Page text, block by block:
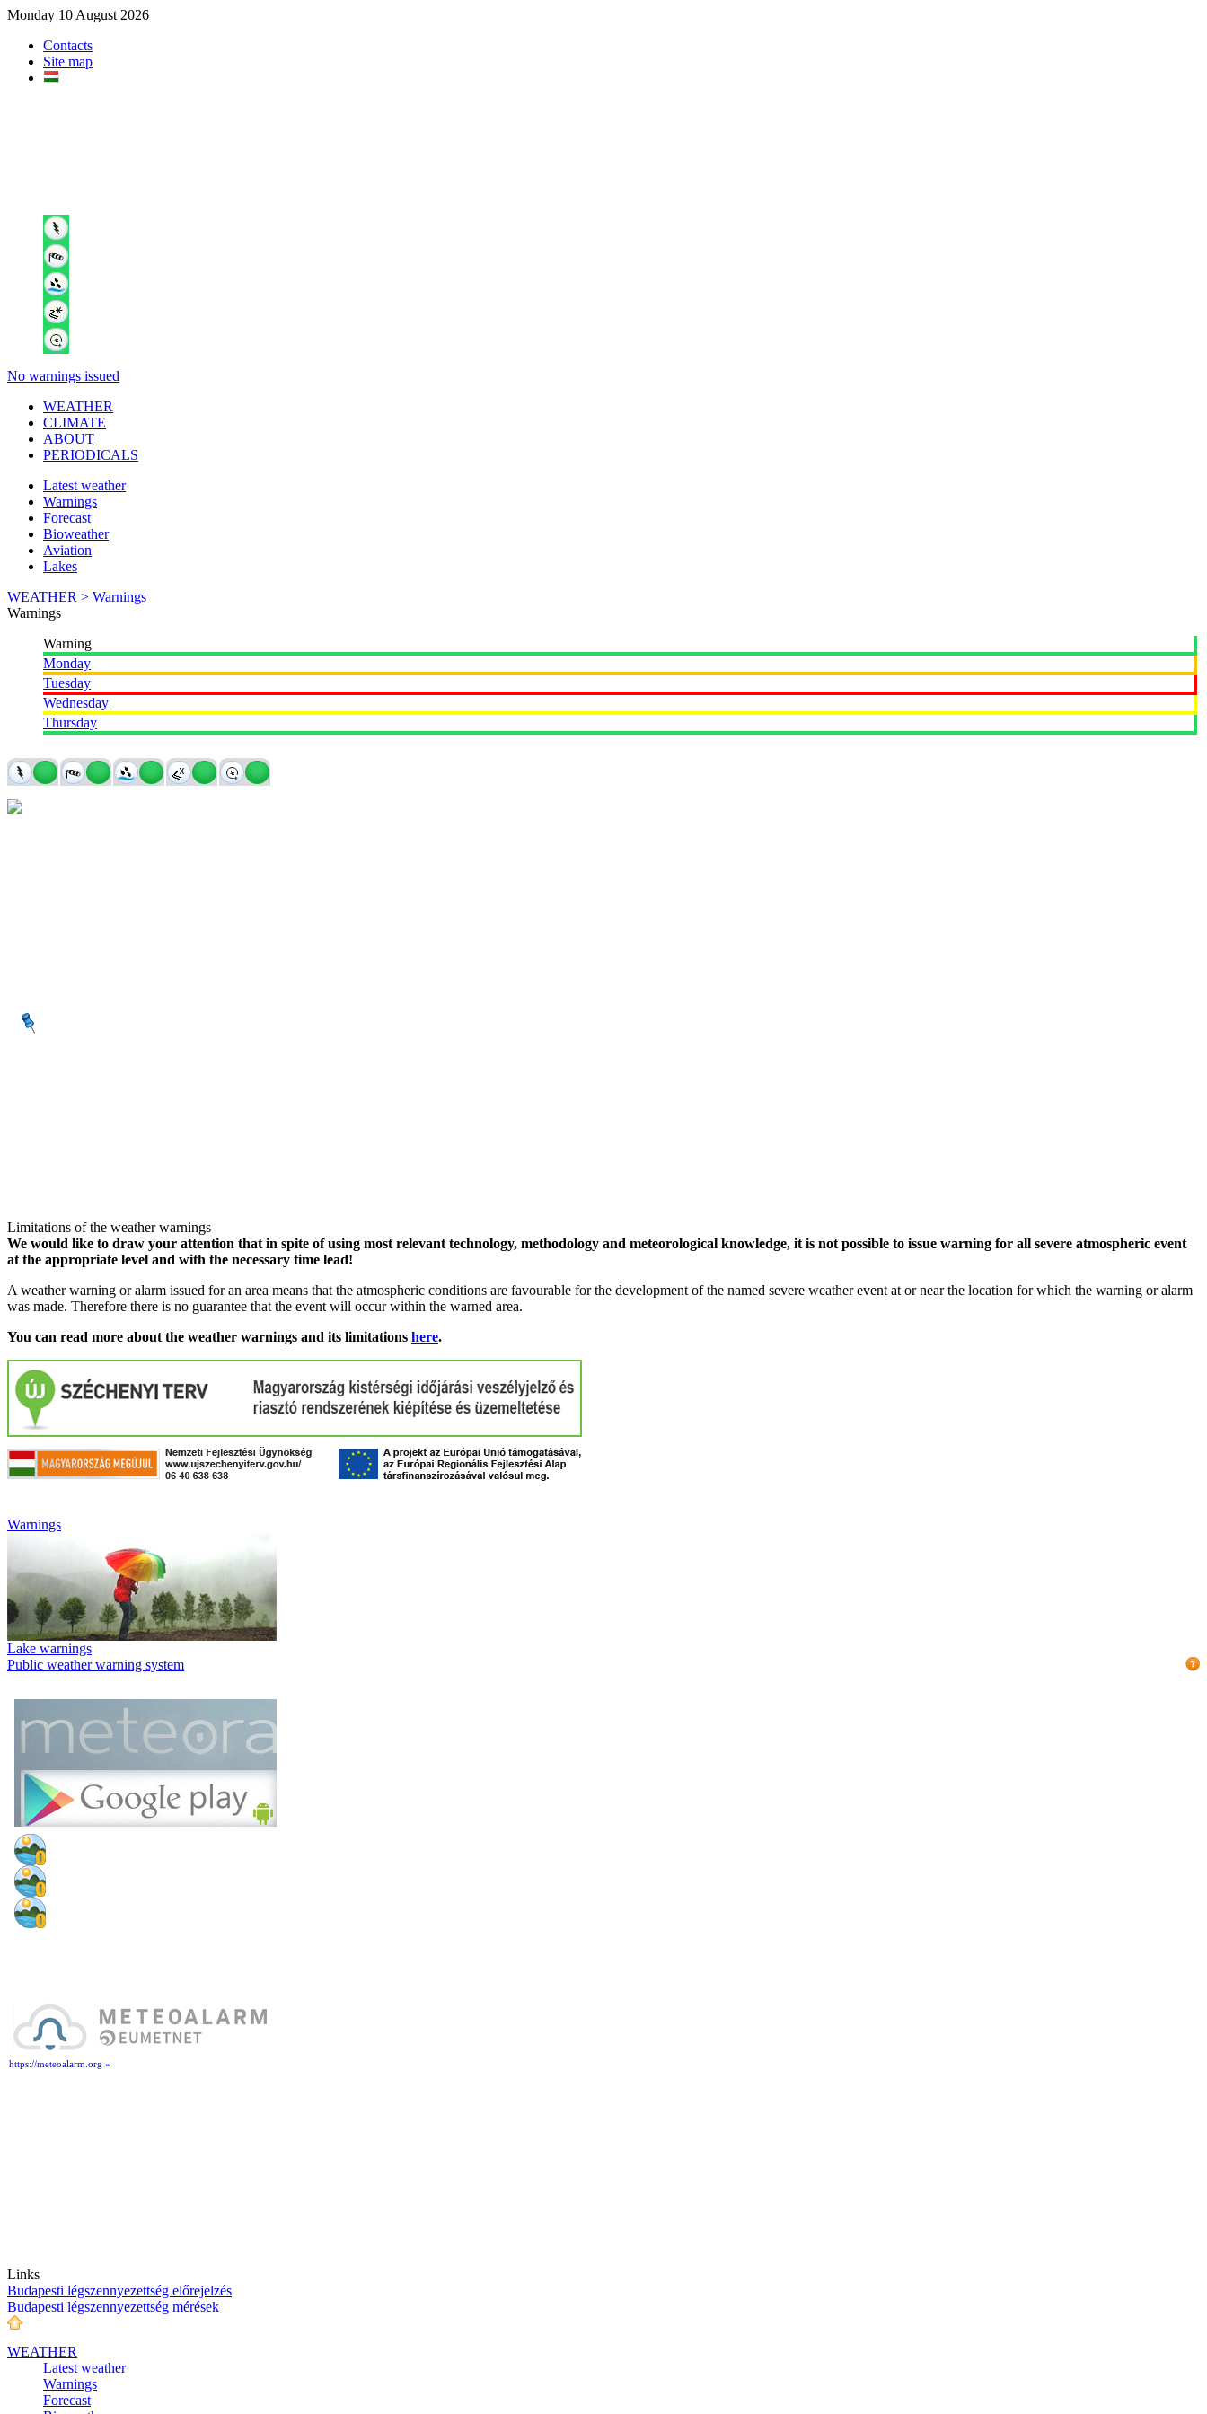
Monday 10 August 2026
Contacts
Site map
No warnings issued
WEATHER
CLIMATE
ABOUT
PERIODICALS
Latest weather
Warnings
Forecast
Bioweather
Aviation
Lakes
WEATHER > Warnings
Warnings
Warning
Monday
Tuesday
Wednesday
Thursday
Limitations of the weather warnings
We would like to draw your attention that in spite of using most relevant technology, methodology and meteorological knowledge, it is not possible to issue warning for all severe atmospheric event
at the appropriate level and with the necessary time lead!
A weather warning or alarm issued for an area means that the atmospheric conditions are favourable for the development of the named severe weather event at or near the location for which the warning or alarm
was made. Therefore there is no guarantee that the event will occur within the warned area.
You can read more about the weather warnings and its limitations here.
Warnings
Lake warnings
Public weather warning system
https://meteoalarm.org »
Links
Budapesti légszennyezettség előrejelzés
Budapesti légszennyezettség mérések
WEATHER
Latest weather
Warnings
Forecast